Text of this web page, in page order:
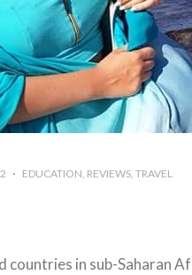
EDUCATION REVIEWS TRAVEL
countries in sub-Saharan